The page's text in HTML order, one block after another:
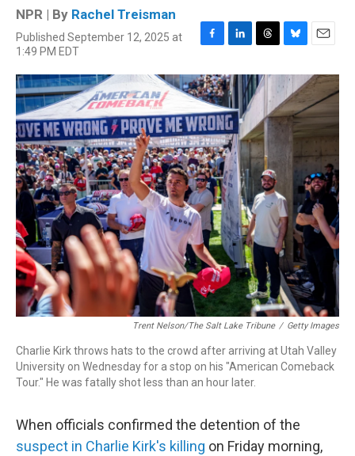
NPR | By Rachel Treisman
Published September 12, 2025 at
1:49 PM EDT
F
c
e
b
o
o
k
L
n
k
e
d
I
n
T
r
e
d
s
B
u
e
s
k
E
a
l
Trent Nelson/The Salt Lake Tribune / Getty Images
Charlie Kirk throws hats to the crowd after arriving at Utah Valley
University on Wednesday for a stop on his "American Comeback
Tour." He was fatally shot less than an hour later.
When officials confirmed the detention of the
suspect in Charlie Kirk's killing on Friday morning,